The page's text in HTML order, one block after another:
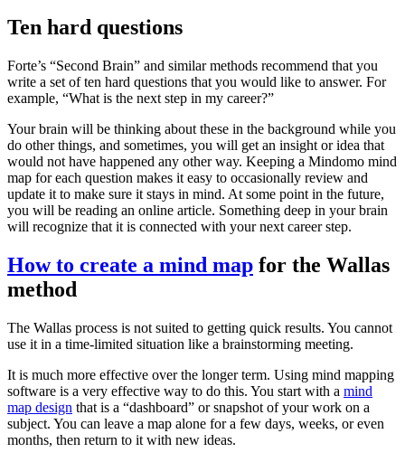
Ten hard questions
Forte’s “Second Brain” and similar methods recommend that you
write a set of ten hard questions that you would like to answer. For
example, “What is the next step in my career?”
Your brain will be thinking about these in the background while you
do other things, and sometimes, you will get an insight or idea that
would not have happened any other way. Keeping a Mindomo mind
map for each question makes it easy to occasionally review and
update it to make sure it stays in mind. At some point in the future,
you will be reading an online article. Something deep in your brain
will recognize that it is connected with your next career step.
How to create a mind map for the Wallas
method
The Wallas process is not suited to getting quick results. You cannot
use it in a time-limited situation like a brainstorming meeting.
It is much more effective over the longer term. Using mind mapping
software is a very effective way to do this. You start with a mind
map design that is a “dashboard” or snapshot of your work on a
subject. You can leave a map alone for a few days, weeks, or even
months, then return to it with new ideas.